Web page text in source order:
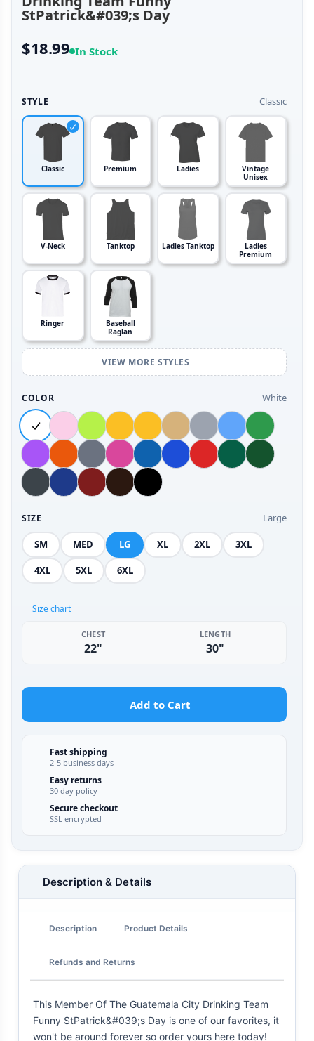
StPatrick&#039;s Day
$18.99 In Stock
STYLE Classic
Classic Premium Ladies
Vintage
Unisex
V-Neck Tanktop Ladies Tanktop
Ladies
Premium
Ringer
Baseball
Raglan
VIEW MORE STYLES
COLOR White
SIZE Large
SM MED LG XL 2XL 3XL
4XL 5XL 6XL
Size chart
CHEST
22"
LENGTH
30"
Add to Cart
Fast shipping
2-5 business days
Easy returns
30 day policy
Secure checkout
SSL encrypted
Description & Details
Description Product Details
Refunds and Returns
This Member Of The Guatemala City Drinking Team
Funny StPatrick&#039;s Day is one of our favorites, it
won't be around forever so order yours here today!